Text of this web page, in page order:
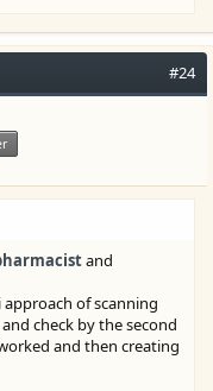
#24
and
of scanning
check by the second
and then creating